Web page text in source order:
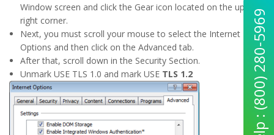
Window screen and click the Gear icon located on the upper
right corner.
Next, you must scroll your mouse to select the Internet
Options and then click on the Advanced tab.
After that, scroll down in the Security Section.
Unmark USE TLS 1.0 and mark USE TLS 1.2